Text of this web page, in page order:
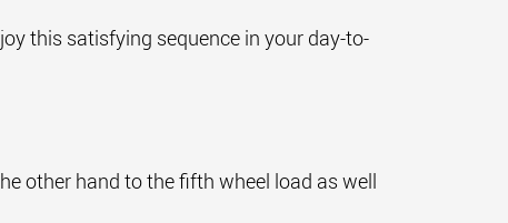
this satisfying sequence in your day-to-
other hand to the fifth wheel load as well